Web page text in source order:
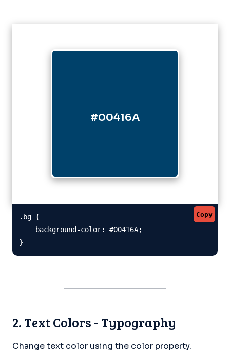
#00416A
Copy
.bg {
    background-color: #00416A;
}
2. Text Colors - Typography
Change text color using the color property.